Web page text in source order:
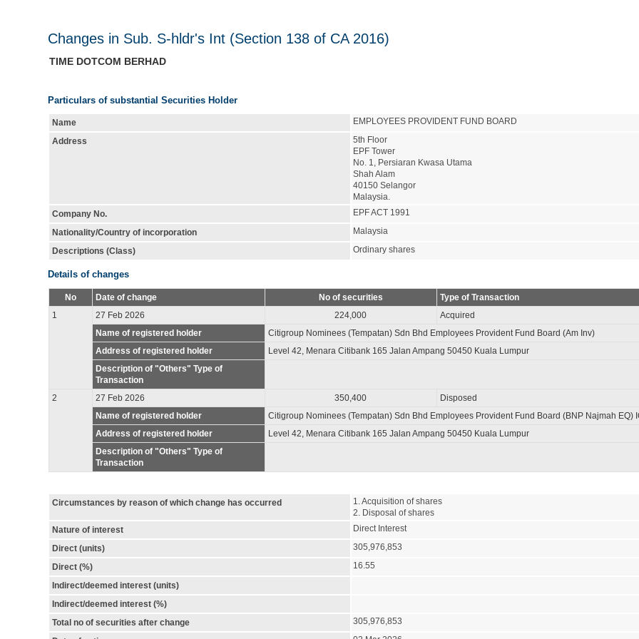
Changes in Sub. S-hldr's Int (Section 138 of CA 2016)
TIME DOTCOM BERHAD
Particulars of substantial Securities Holder
Name
EMPLOYEES PROVIDENT FUND BOARD
Address
5th Floor
EPF Tower
No. 1, Persiaran Kwasa Utama
Shah Alam
40150 Selangor
Malaysia.
Company No.
EPF ACT 1991
Nationality/Country of incorporation
Malaysia
Descriptions (Class)
Ordinary shares
Details of changes
No Date of change No of securities Type of Transaction
1
27 Feb 2026 224,000 Acquired
Name of registered holder
Citigroup Nominees (Tempatan) Sdn Bhd Employees Provident Fund Board (Am Inv)
Address of registered holder
Level 42, Menara Citibank 165 Jalan Ampang 50450 Kuala Lumpur
Description of "Others" Type of
Transaction
2
27 Feb 2026 350,400 Disposed
Name of registered holder
Citigroup Nominees (Tempatan) Sdn Bhd Employees Provident Fund Board (BNP Najmah EQ)
Address of registered holder
Level 42, Menara Citibank 165 Jalan Ampang 50450 Kuala Lumpur
Description of "Others" Type of
Transaction
Circumstances by reason of which change has occurred
1. Acquisition of shares
2. Disposal of shares
Nature of interest
Direct Interest
Direct (units)
305,976,853
Direct (%)
16.55
Indirect/deemed interest (units)
Indirect/deemed interest (%)
Total no of securities after change
305,976,853